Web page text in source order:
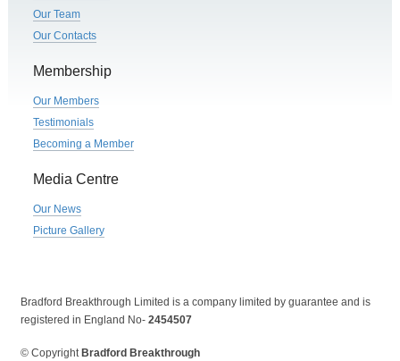
Our Team
Our Contacts
Membership
Our Members
Testimonials
Becoming a Member
Media Centre
Our News
Picture Gallery
Bradford Breakthrough Limited is a company limited by guarantee and is
registered in England No- 2454507
© Copyright Bradford Breakthrough